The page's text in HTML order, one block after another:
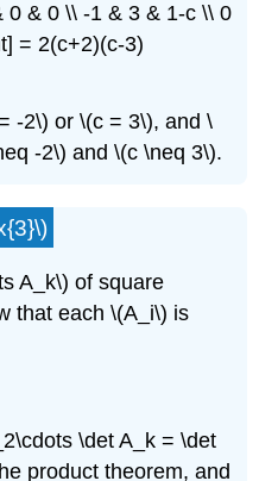
0 & 0 \\ -1 & 3 & 1-c \\ 0
= 2(c+2)(c-3)
-2\) or \(c = 3\), and \
-2\) and \(c \neq 3\).
A_k\) of square
that each \(A_i\) is
\det A_k = \det
product theorem, and